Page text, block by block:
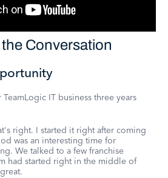
Conversation
IT business three years
right. I started it right after coming
was an interesting time for
We talked to a few franchise
had started right in the middle of